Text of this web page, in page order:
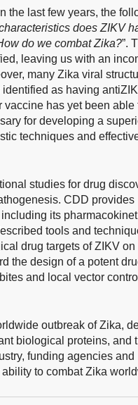
the last few years, the
does ZIKV
do we combat Zika?”.
leaving us with an
many Zika viral
as having
has yet been able
for developing a
techniques and
studies for drug
CDD
its
tools and
drug targets of ZIKV
the design of a potent
and local vector
outbreak of Zika,
biological proteins, and
funding agencies
to combat Zika